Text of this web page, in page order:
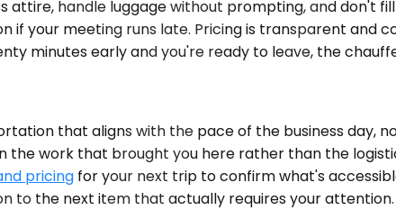
attire, handle luggage without prompting, and don't
if your meeting runs late. Pricing is transparent and
minutes early and you're ready to leave, the
that aligns with the pace of the business day,
the work that brought you here rather than the
pricing for your next trip to confirm what's
to the next item that actually requires your attention.